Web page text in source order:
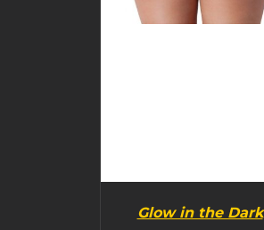
Glow in the Dark